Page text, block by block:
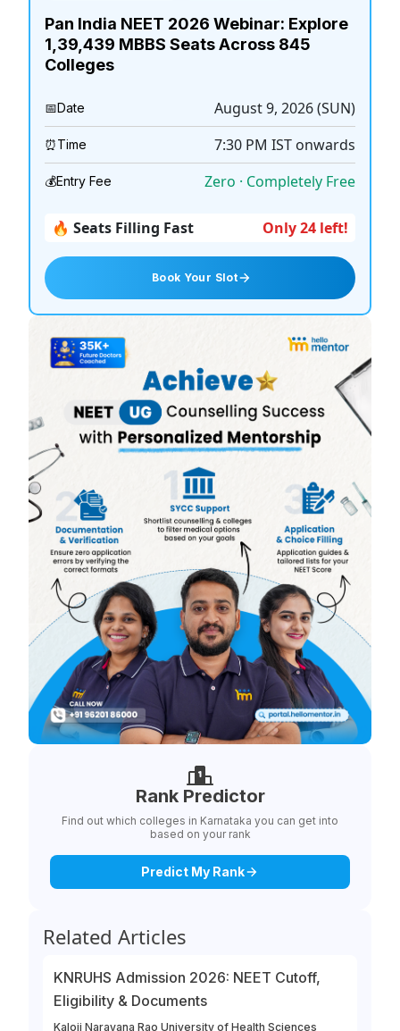
Pan India NEET 2026 Webinar: Explore
1,39,439 MBBS Seats Across 845
Colleges
📅Date August 9, 2026 (SUN)
⏰Time 7:30 PM IST onwards
💰Entry Fee Zero · Completely Free
🔥 Seats Filling Fast Only 24 left!
Book Your Slot
Rank Predictor
Find out which colleges in Karnataka you can get into
based on your rank
Predict My Rank
Related Articles
KNRUHS Admission 2026: NEET Cutoff,
Eligibility & Documents
Kaloji Narayana Rao University of Health Sciences